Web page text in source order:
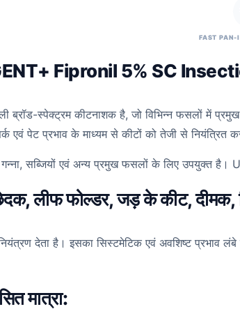
FAST
Fipronil 5% SC
ब्रॉड-स्पेक्ट्रम कीटनाशक है, जो विभिन्न फसलों में
एवं पेट प्रभाव के माध्यम से कीटों को तेजी से नियंत्रित
गन्ना, सब्जियों एवं अन्य प्रमुख फसलों के लिए उपयुक्त है।
लीफ फोल्डर, जड़ के कीट, दीमक,
देता है। इसका सिस्टमेटिक एवं अवशिष्ट प्रभाव
मात्रा: